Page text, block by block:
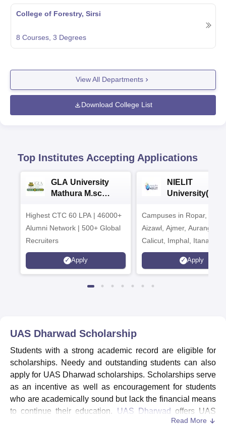
College of Forestry, Sirsi
8 Courses, 3 Degrees
View All Departments
Download College List
Top Institutes Accepting Applications
GLA University
Mathura M.sc
Highest CTC 60 LPA | 46000+
Alumni Network | 500+ Global
Recruiters
Apply
NIELIT
2026
Campuses in Ropar,
Aizawl, Ajmer,
Calicut, Imphal, Itanagar,
Kohima, Gorakhpur,
Srinagar
Apply
UAS Dharwad Scholarship
Students with a strong academic record are eligible for
scholarships. Needy and outstanding students can also
apply for UAS Dharwad scholarships. Scholarships serve
as an incentive as well as encouragement for students
who are academically sound but lack the financial means
to continue their education. UAS Dharwad offers UAS
Merit Scholarship and UAS General Scholarship to the
Read More